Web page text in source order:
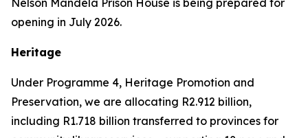
Nelson Mandela Prison House is being prepared for
opening in July 2026.
Heritage
Under Programme 4, Heritage Promotion and
Preservation, we are allocating R2.912 billion,
including R1.718 billion transferred to provinces for